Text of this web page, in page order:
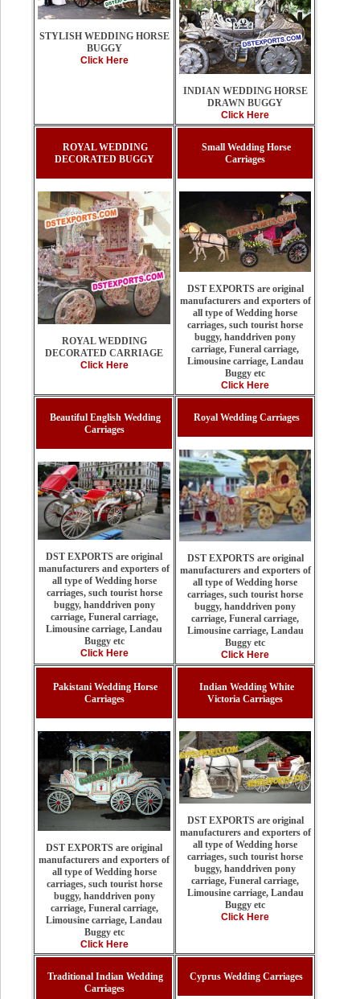
STYLISH WEDDING HORSE
BUGGY
Click Here
INDIAN WEDDING HORSE
DRAWN BUGGY
Click Here
ROYAL WEDDING
DECORATED BUGGY
ROYAL WEDDING
DECORATED CARRIAGE
Click Here
Small Wedding Horse
Carriages
DST EXPORTS are original
manufacturers and exporters of
all type of Wedding horse
carriages, such tourist horse
buggy, handdriven pony
carriage, Funeral carriage,
Limousine carriage, Landau
Buggy etc
Click Here
Beautiful English Wedding
Carriages
DST EXPORTS are original
manufacturers and exporters of
all type of Wedding horse
carriages, such tourist horse
buggy, handdriven pony
carriage, Funeral carriage,
Limousine carriage, Landau
Buggy etc
Click Here
Royal Wedding Carriages
DST EXPORTS are original
manufacturers and exporters of
all type of Wedding horse
carriages, such tourist horse
buggy, handdriven pony
carriage, Funeral carriage,
Limousine carriage, Landau
Buggy etc
Click Here
Pakistani Wedding Horse
Carriages
DST EXPORTS are original
manufacturers and exporters of
all type of Wedding horse
carriages, such tourist horse
buggy, handdriven pony
carriage, Funeral carriage,
Limousine carriage, Landau
Buggy etc
Click Here
Indian Wedding White
Victoria Carriages
DST EXPORTS are original
manufacturers and exporters of
all type of Wedding horse
carriages, such tourist horse
buggy, handdriven pony
carriage, Funeral carriage,
Limousine carriage, Landau
Buggy etc
Click Here
Traditional Indian Wedding
Carriages
Cyprus Wedding Carriages